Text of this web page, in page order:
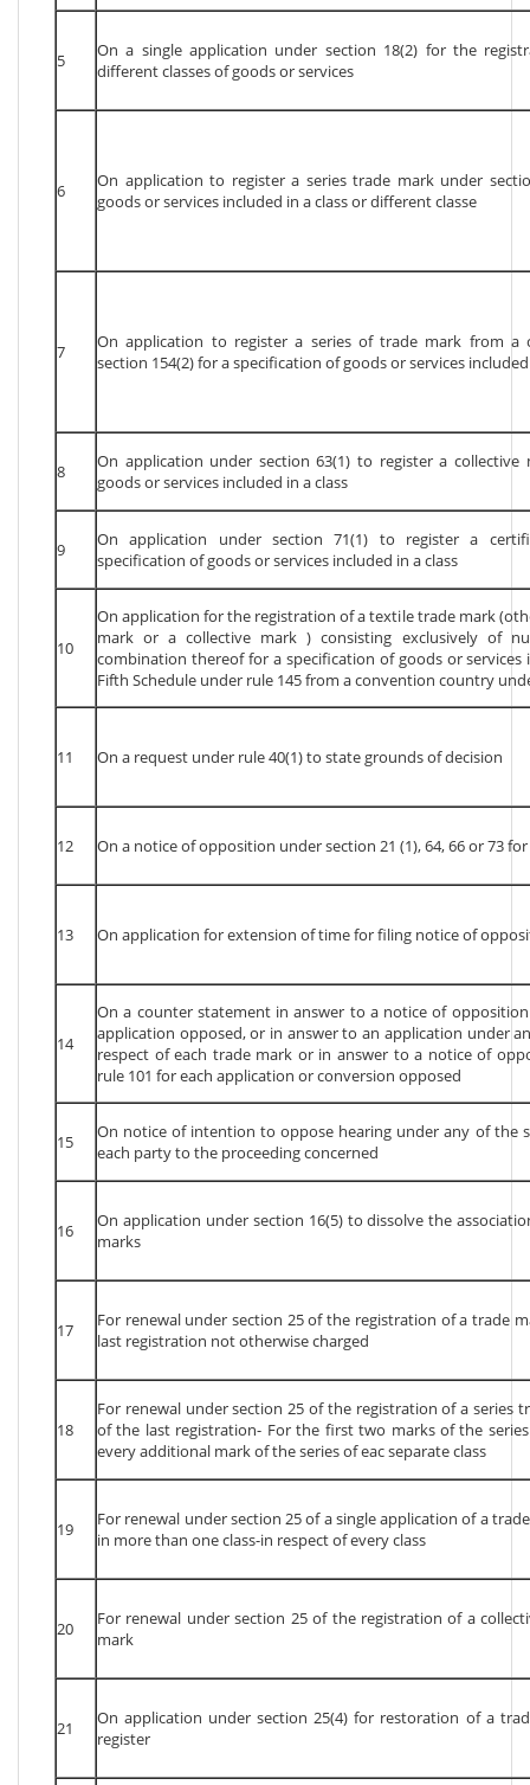
5
On a single application under section 18(2) for the
different classes of goods or services
6
On application to register a series trade mark under
goods or services included in a class or different classe
7
On application to register a series of trade mark from a
section 154(2) for a specification of goods or services included
8
On application under section 63(1) to register a
goods or services included in a class
9
On application under section 71(1) to register a
specification of goods or services included in a class
10
On application for the registration of a textile trade mark
mark or a collective mark ) consisting exclusively of
combination thereof for a specification of goods or
Fifth Schedule under rule 145 from a convention country
11 On a request under rule 40(1) to state grounds of decision
12 On a notice of opposition under section 21 (1), 64, 66 or 73
13 On application for extension of time for filing notice of
14
On a counter statement in answer to a notice of
application opposed, or in answer to an application under
respect of each trade mark or in answer to a notice of
rule 101 for each application or conversion opposed
15
On notice of intention to oppose hearing under any of the
each party to the proceeding concerned
16
On application under section 16(5) to dissolve the
marks
17
For renewal under section 25 of the registration of a trade
last registration not otherwise charged
18
For renewal under section 25 of the registration of a series
of the last registration- For the first two marks of the series
every additional mark of the series of eac separate class
19
For renewal under section 25 of a single application of a
in more than one class-in respect of every class
20
For renewal under section 25 of the registration of a
mark
21
On application under section 25(4) for restoration of a
register